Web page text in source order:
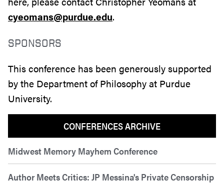
CONFERENCES ARCHIVE
Midwest Memory Mayhem Conference
Author Meets Critics: JP Messina's Private Censorship
cyeomans@purdue.edu.
SPONSORS
This conference has been generously supported
by the Department of Philosophy at Purdue
University.